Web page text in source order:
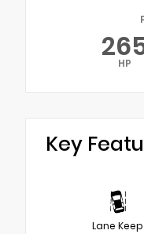
HP
Key
Lane Keep